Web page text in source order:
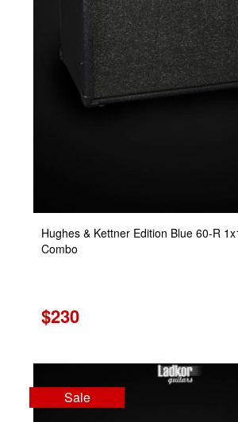
Hughes & Kettner Edition Blue 60-R
Combo
$230
Sale